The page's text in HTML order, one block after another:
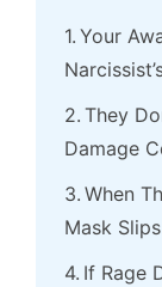
Your
They
Damage
When
Mask
If Rage